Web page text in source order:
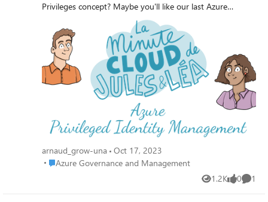
Privileges concept? Maybe you'll like our last Azure
Privileged Identity Management comic provided by
Jules&Léa. 🥰 If you want to deep dive, do not hesitate to
visit the official Microsoft documentation:
https://learn.microsoft.com/en-us/azure/active-
directory/privileged-identity-management/pim-configure?
WT.mc_id=AZ-MVP-5005062 ++
arnaud_grow-una
Oct 17, 2023
Place Azure Governance and Management
Azure Governance and Management
1.2K
Views 0
likes 1